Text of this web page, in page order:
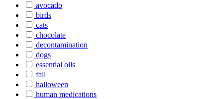
avocado
birds
cats
chocolate
decontamination
dogs
essential oils
fall
halloween
human medications